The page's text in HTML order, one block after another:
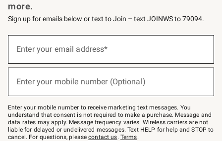
more.
Sign up for emails below or text to Join – text JOINWS to 79094.
below
Join
–
text
JOINWS
to
79094.
Enter your email address*
Enter your mobile number (Optional)
Enter your mobile number to receive marketing text messages. You
understand that consent is not required to make a purchase. Message and
data rates may apply. Message frequency varies. Wireless carriers are not
liable for delayed or undelivered messages. Text HELP for help and STOP to
cancel. For questions, pleasecontact us. Terms.